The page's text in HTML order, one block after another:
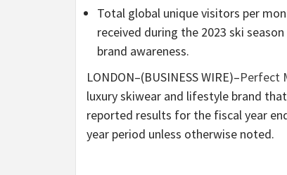
Total global unique visitors per
received during the 2023 ski
brand awareness.
LONDON–(BUSINESS WIRE)–Perfect
luxury skiwear and lifestyle brand
reported results for the fiscal year
year period unless otherwise noted.